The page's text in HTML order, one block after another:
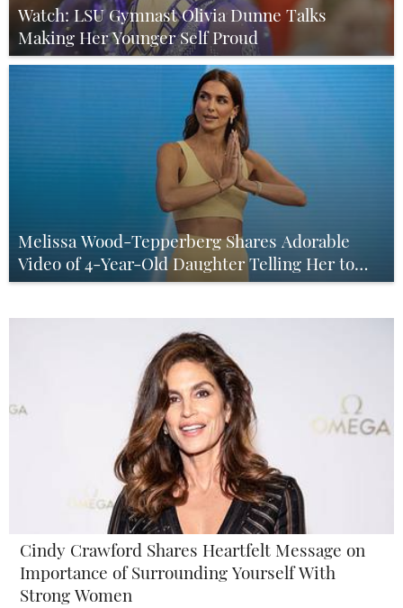
Watch: LSU Gymnast Olivia Dunne Talks
Making Her Younger Self Proud
Melissa Wood-Tepperberg Shares Adorable
Video of 4-Year-Old Daughter Telling Her to
‘Chill Out’
Cindy Crawford Shares Heartfelt Message on
Importance of Surrounding Yourself With
Strong Women